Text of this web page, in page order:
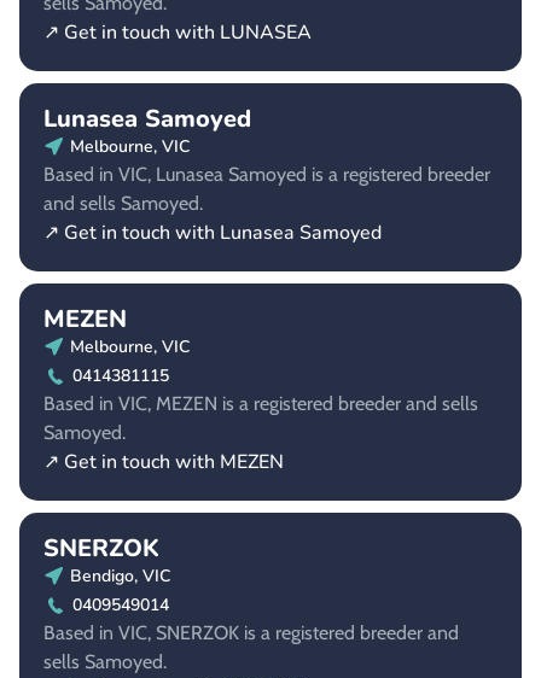
↗ Get in touch with LUNASEA
Lunasea Samoyed
Melbourne, VIC
Based in VIC, Lunasea Samoyed is a registered breeder
and sells Samoyed.
↗ Get in touch with Lunasea Samoyed
MEZEN
Melbourne, VIC
0414381115
Based in VIC, MEZEN is a registered breeder and sells
Samoyed.
↗ Get in touch with MEZEN
SNERZOK
Bendigo, VIC
0409549014
Based in VIC, SNERZOK is a registered breeder and
sells Samoyed.